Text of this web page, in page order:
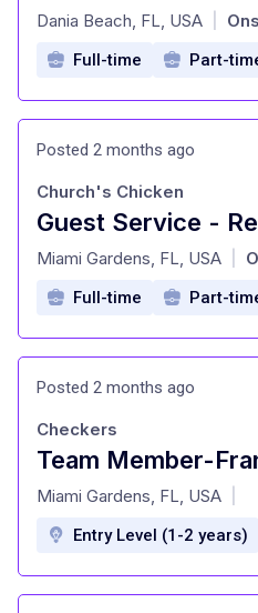
at
Dania Beach, FL, USA
Full-time Part-
Posted 2 months ago
at
Church's Chicken
Miami Gardens, FL, USA
Full-time Part-
Posted 2 months ago
at
Checkers
Miami Gardens, FL, USA
Entry Level (1-2 years)